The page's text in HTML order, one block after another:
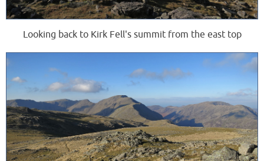
Looking back to Kirk Fell's summit from the east top